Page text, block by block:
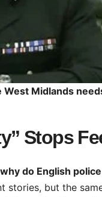
Midlands
Stops
why do English
stories, but the